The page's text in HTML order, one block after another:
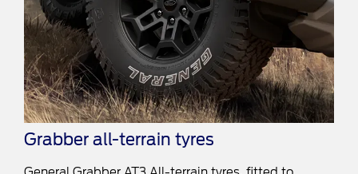
Grabber all-terrain tyres